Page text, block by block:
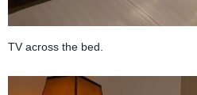
TV across the bed.